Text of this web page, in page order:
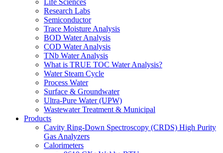
Life Sciences
Research Labs
Semiconductor
Trace Moisture Analysis
BOD Water Analysis
COD Water Analysis
TNb Water Analysis
What is TRUE TOC Water Analysis?
Water Steam Cycle
Process Water
Surface & Groundwater
Ultra-Pure Water (UPW)
Wastewater Treatment & Municipal
Products
Cavity Ring-Down Spectroscopy (CRDS) High Purity
Gas Analyzers
Calorimeters